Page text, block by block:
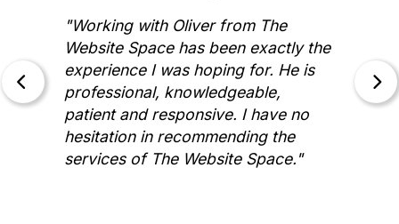
"Working with Oliver from The
Website Space has been exactly the
experience I was hoping for. He is
professional, knowledgeable,
patient and responsive. I have no
hesitation in recommending the
services of The Website Space."